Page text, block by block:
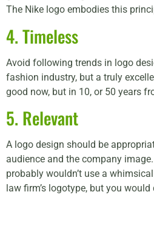
The Nike logo embodies this
4. Timeless
Avoid following trends in logo
fashion industry, but a truly
good now, but in 10, or 50 years
5. Relevant
A logo design should be
audience and the company
probably wouldn’t use a
law firm’s logotype, but you